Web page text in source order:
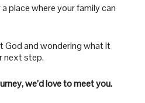
place where your family can
God and wondering what it
next step.
we’d love to meet you.